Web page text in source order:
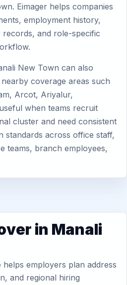
Eimager helps companies
employment history,
records, and role-specific
New Town can also
coverage areas such
Arcot, Ariyalur,
when teams recruit
cluster and need consistent
standards across office staff,
teams, branch employees,
in Manali
employers plan address
and regional hiring